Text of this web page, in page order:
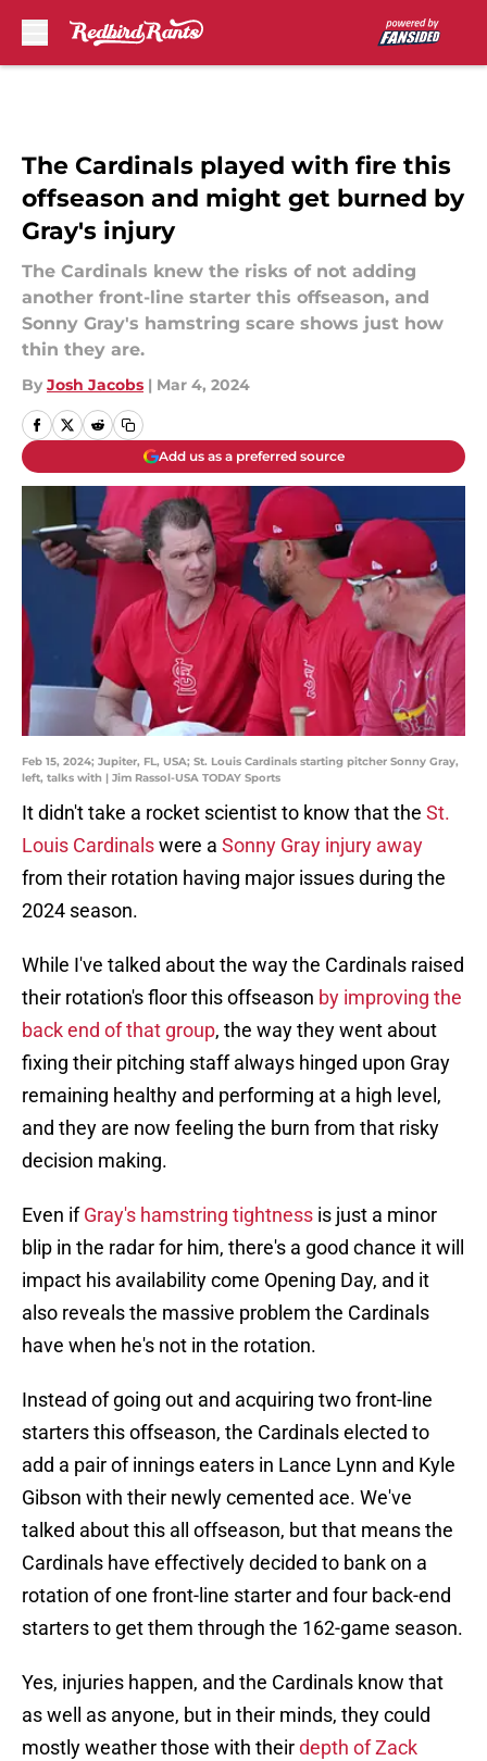
The Cardinals played with fire this
offseason and might get burned by
Gray's injury
The Cardinals knew the risks of not adding
another front-line starter this offseason, and
Sonny Gray's hamstring scare shows just how
thin they are.
By Josh Jacobs | Mar 4, 2024
Add us as a preferred source
Feb 15, 2024; Jupiter, FL, USA; St. Louis Cardinals starting pitcher Sonny Gray,
left, talks with | Jim Rassol-USA TODAY Sports
It didn't take a rocket scientist to know that the St.
Louis Cardinalswere a Sonny Gray injury away
from their rotation having major issues during the
2024 season.
While I've talked about the way the Cardinals raised
their rotation's floor this offseason by improving the
back end of that group, the way they went about
fixing their pitching staff always hinged upon Gray
remaining healthy and performing at a high level,
and they are now feeling the burn from that risky
decision making.
Even ifGray's hamstring tightness is just a minor
blip in the radar for him, there's a good chance it will
impact his availability come Opening Day, and it
also reveals the massive problem the Cardinals
have when he's not in the rotation.
Instead of going out and acquiring two front-line
starters this offseason, the Cardinals elected to
add a pair of innings eaters in Lance Lynn and Kyle
Gibson with their newly cemented ace. We've
talked about this all offseason, but that means the
Cardinals have effectively decided to bank on a
rotation of one front-line starter and four back-end
starters to get them through the 162-game season.
Yes, injuries happen, and the Cardinals know that
as well as anyone, but in their minds, they could
mostly weather those with theirdepth of Zack